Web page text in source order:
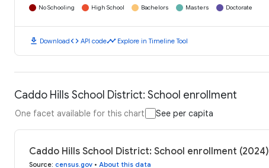
No Schooling High School Bachelors Masters Doctorate
download Downloadcode API codetimeline Explore in Timeline Tool
Caddo Hills School District: School enrollment
One facet available for this chart See per capita
Caddo Hills School District: School enrollment (2024)
Source: census.gov • About this data